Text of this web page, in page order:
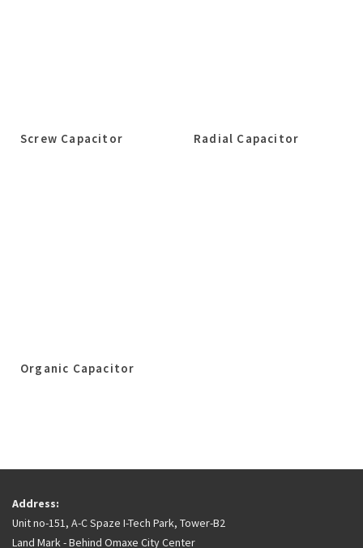
Screw Capacitor Radial Capacitor
Organic Capacitor
Address:
Unit no-151, A-C Spaze I-Tech Park, Tower-B2
Land Mark - Behind Omaxe City Center